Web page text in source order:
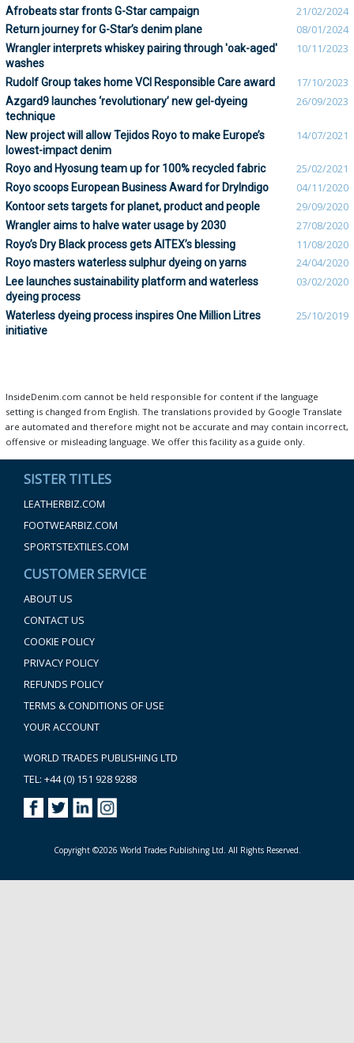
Afrobeats star fronts G-Star campaign 21/02/2024
Return journey for G-Star’s denim plane 08/01/2024
Wrangler interprets whiskey pairing through 'oak-aged'
washes
10/11/2023
Rudolf Group takes home VCI Responsible Care award 17/10/2023
Azgard9 launches ‘revolutionary’ new gel-dyeing
technique
26/09/2023
New project will allow Tejidos Royo to make Europe’s
lowest-impact denim
14/07/2021
Royo and Hyosung team up for 100% recycled fabric 25/02/2021
Royo scoops European Business Award for DryIndigo 04/11/2020
Kontoor sets targets for planet, product and people 29/09/2020
Wrangler aims to halve water usage by 2030 27/08/2020
Royo’s Dry Black process gets AITEX’s blessing 11/08/2020
Royo masters waterless sulphur dyeing on yarns 24/04/2020
Lee launches sustainability platform and waterless
dyeing process
03/02/2020
Waterless dyeing process inspires One Million Litres
initiative
25/10/2019
InsideDenim.com cannot be held responsible for content if the language
setting is changed from English. The translations provided by Google Translate
are automated and therefore might not be accurate and may contain incorrect,
offensive or misleading language. We offer this facility as a guide only.
SISTER TITLES
LEATHERBIZ.COM
FOOTWEARBIZ.COM
SPORTSTEXTILES.COM
CUSTOMER SERVICE
ABOUT US
CONTACT US
COOKIE POLICY
PRIVACY POLICY
REFUNDS POLICY
TERMS & CONDITIONS OF USE
YOUR ACCOUNT
WORLD TRADES PUBLISHING LTD
TEL: +44 (0) 151 928 9288
Copyright ©2026 World Trades Publishing Ltd. All Rights Reserved.